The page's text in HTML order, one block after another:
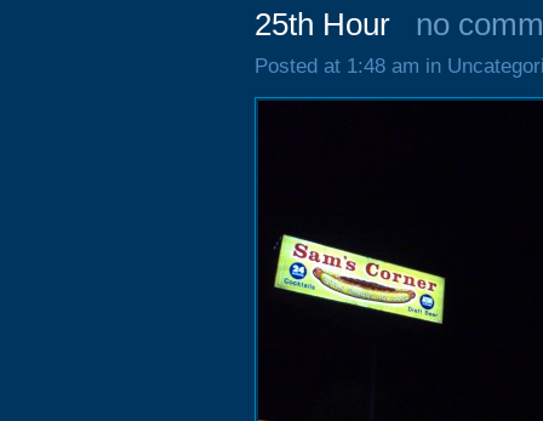
25th Hour no
Posted at 1:48 am in